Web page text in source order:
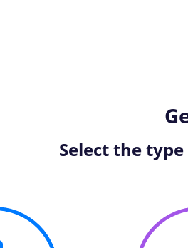
Select the